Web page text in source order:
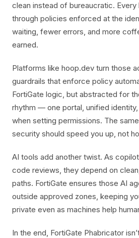
clean instead of bureaucratic.
through policies enforced at the
waiting, fewer errors, and more
earned.
Platforms like hoop.dev turn those
guardrails that enforce policy
FortiGate logic, but abstracted for
rhythm — one portal, unified
when setting permissions. The
security should speed you up, not
AI tools add another twist. As
code reviews, they depend on
paths. FortiGate ensures those AI
outside approved zones, keeping
private even as machines help
In the end, FortiGate Phabricator